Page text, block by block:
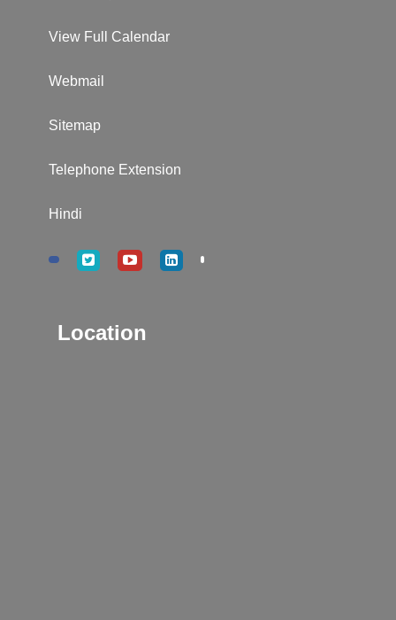
View Full Calendar
Webmail
Sitemap
Telephone Extension
Hindi
Location